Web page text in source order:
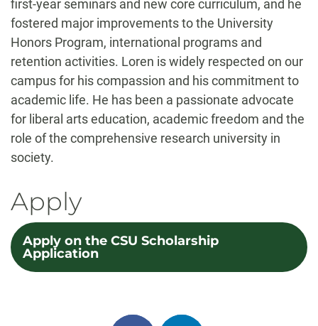
first-year seminars and new core curriculum, and he
fostered major improvements to the University
Honors Program, international programs and
retention activities. Loren is widely respected on our
campus for his compassion and his commitment to
academic life. He has been a passionate advocate
for liberal arts education, academic freedom and the
role of the comprehensive research university in
society.
Apply
Apply on the CSU Scholarship
Application